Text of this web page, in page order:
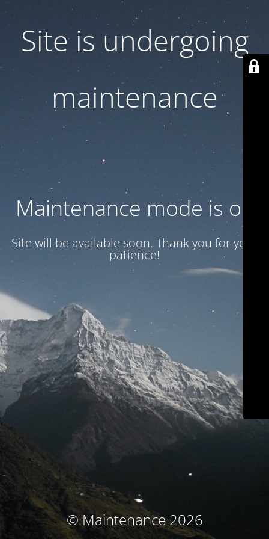
Site is undergoing
maintenance
Maintenance mode is on
Site will be available soon. Thank you for your
patience!
© Maintenance 2026